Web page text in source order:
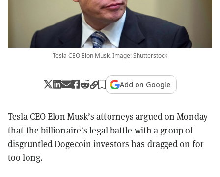
Tesla CEO Elon Musk. Image: Shutterstock
Add on Google
Tesla CEO Elon Musk’s attorneys argued on Monday
that the billionaire’s legal battle with a group of
disgruntled Dogecoin investors has dragged on for
too long.